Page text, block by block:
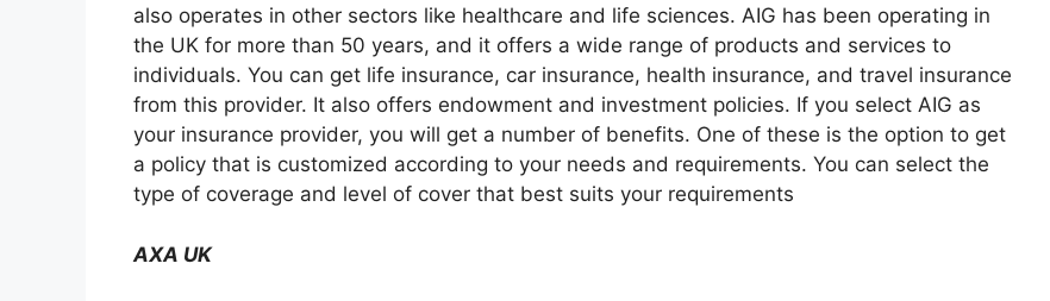
also operates in other sectors like healthcare and life sciences. AIG has been operating in
the UK for more than 50 years, and it offers a wide range of products and services to
individuals. You can get life insurance, car insurance, health insurance, and travel insurance
from this provider. It also offers endowment and investment policies. If you select AIG as
your insurance provider, you will get a number of benefits. One of these is the option to get
a policy that is customized according to your needs and requirements. You can select the
type of coverage and level of cover that best suits your requirements
AXA UK